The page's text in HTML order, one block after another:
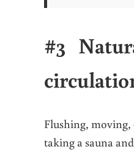
#3
Flushing, moving,
taking a sauna